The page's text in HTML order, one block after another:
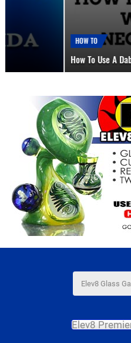
HOW TO
How To Use A Dab Straw,
Elev8 Glass
Elev8